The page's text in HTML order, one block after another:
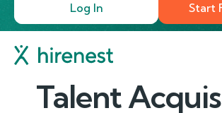
Log In Start
Talent